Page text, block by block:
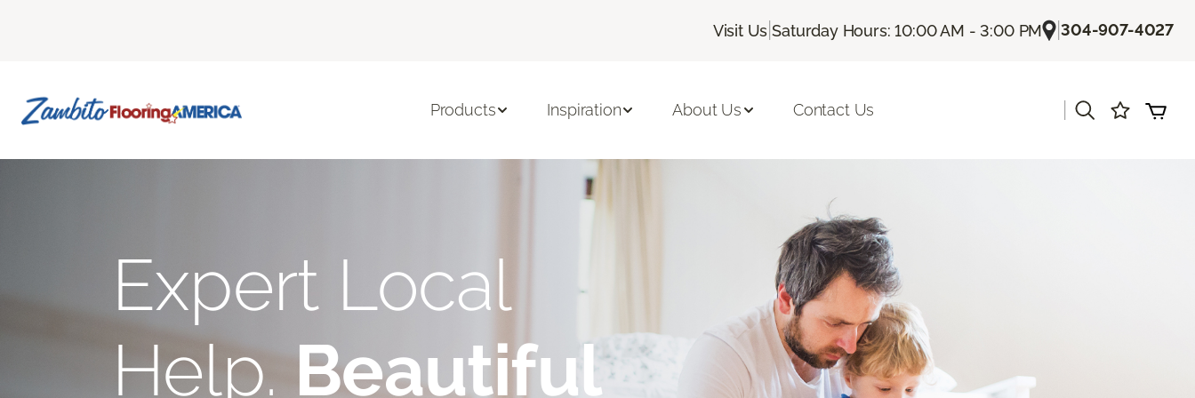
Visit Us |Saturday Hours: 10:00 AM - 3:00 PM |304-907-4027
Products Inspiration About Us Contact Us
Expert Local
Help.Beautiful